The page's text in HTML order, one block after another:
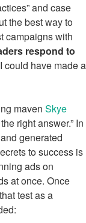
and case
the best way to
campaigns with
respond to
could have made a
maven Skye
right answer.” In
generated
to success is
ads on
at once. Once
test as a